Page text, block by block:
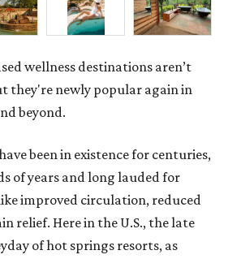
wellness destinations aren’t
they're newly popular again in
beyond.
been in existence for centuries,
of years and long lauded for
improved circulation, reduced
relief. Here in the U.S., the late
of hot springs resorts, as